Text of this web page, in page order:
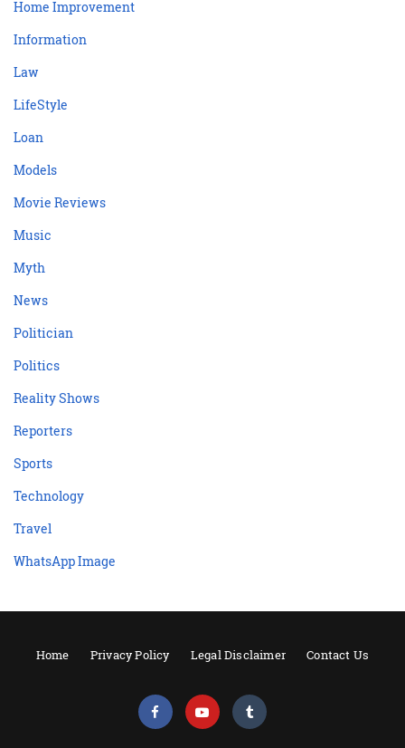
Home Improvement
Information
Law
LifeStyle
Loan
Models
Movie Reviews
Music
Myth
News
Politician
Politics
Reality Shows
Reporters
Sports
Technology
Travel
WhatsApp Image
Home Privacy Policy Legal Disclaimer Contact Us